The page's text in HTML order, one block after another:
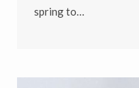
spring to…